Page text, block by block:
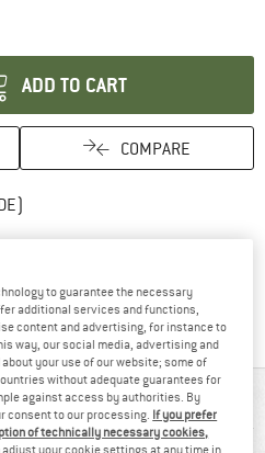
link opens an information box which
ADD TO CART
COMPARE
Find all information here!
GLANCE
to guarantee the necessary
additional services and functions,
content and advertising, for instance to
way, our social media, advertising and
your use of our website; some of
without adequate guarantees for
against access by authorities. By
consent to our processing. If you prefer
of technically necessary cookies,
adjust your cookie settings at any time in